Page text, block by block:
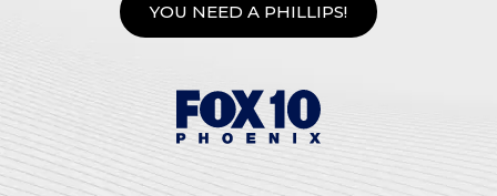
YOU NEED A PHILLIPS!